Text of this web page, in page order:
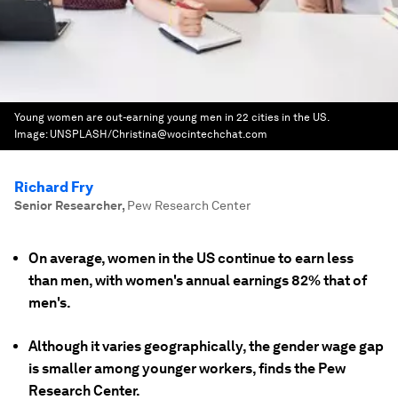
Young women are out-earning young men in 22 cities in the US.
Image: UNSPLASH/Christina@wocintechchat.com
Richard Fry
Senior Researcher, Pew Research Center
On average, women in the US continue to earn less
than men, with women's annual earnings 82% that of
men's.
Although it varies geographically, the gender wage gap
is smaller among younger workers, finds the Pew
Research Center.